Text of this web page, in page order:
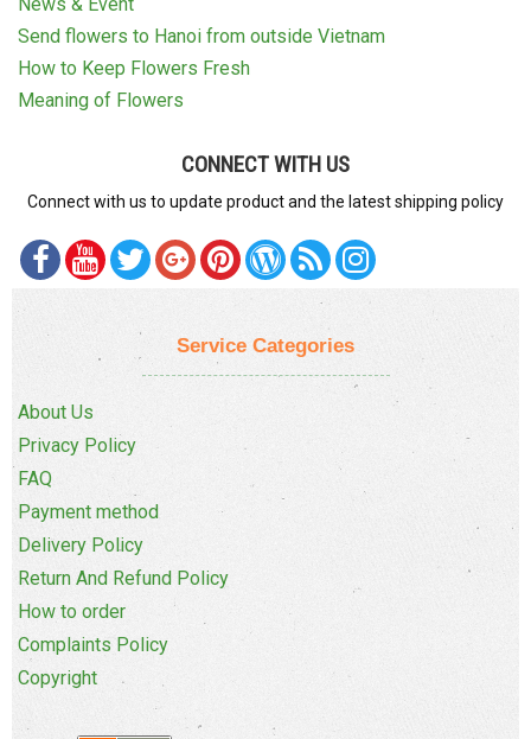
Send flowers to Hanoi from outside Vietnam
How to Keep Flowers Fresh
Meaning of Flowers
CONNECT WITH US
Connect with us to update product and the latest shipping policy
Service Categories
About Us
Privacy Policy
FAQ
Payment method
Delivery Policy
Return And Refund Policy
How to order
Complaints Policy
Copyright